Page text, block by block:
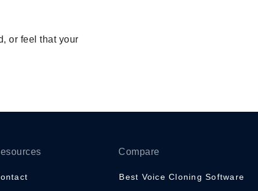
or feel that your
Compare
Best Voice Cloning Software